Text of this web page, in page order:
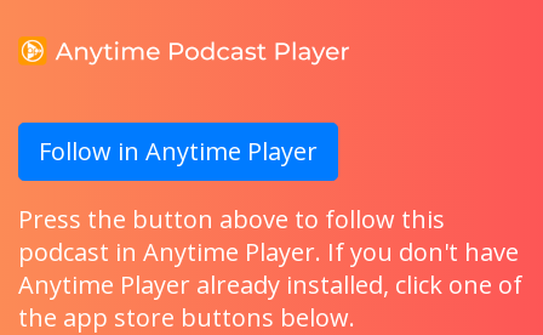
Follow in Anytime Player
Press the button above to follow this
podcast in Anytime Player. If you don't have
Anytime Player already installed, click one of
the app store buttons below.